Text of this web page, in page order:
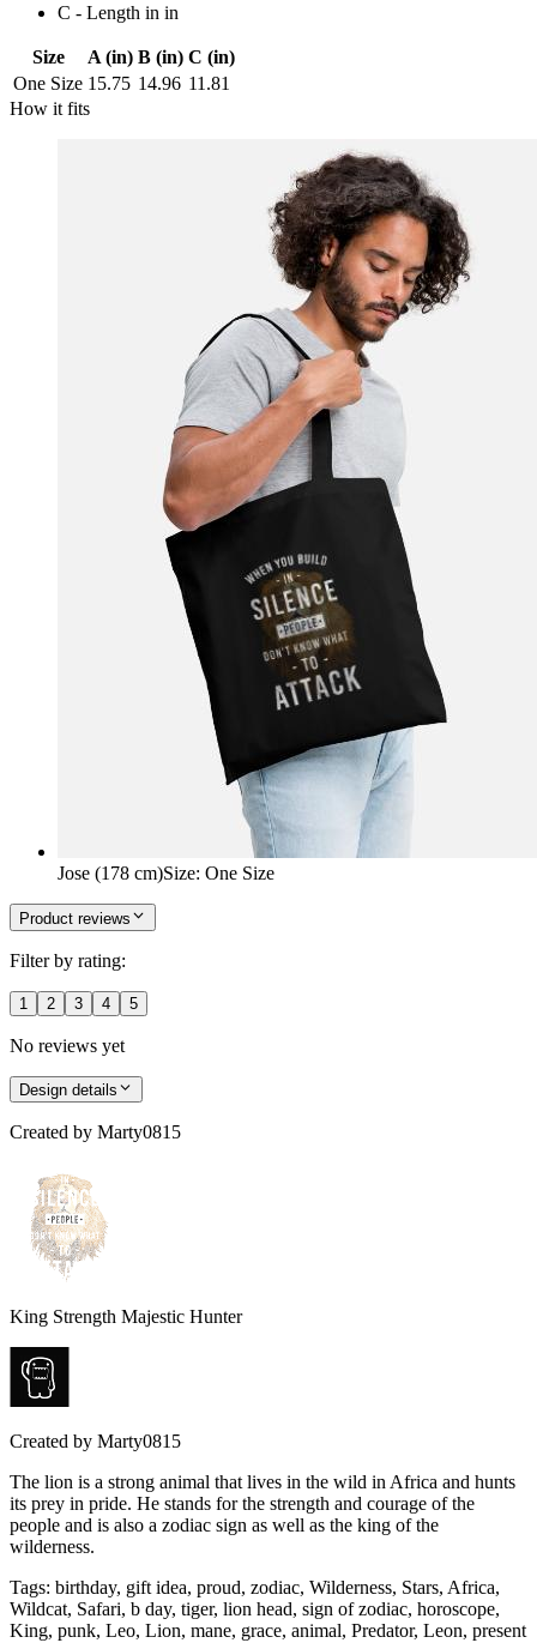
C - Length in in
Size A (in) B (in) C (in)
One Size 15.75 14.96 11.81
How it fits
Jose (178 cm)Size: One Size
Product reviews
Filter by rating:
1 2 3 4 5
No reviews yet
Design details
Created by Marty0815
King Strength Majestic Hunter
Created by Marty0815
The lion is a strong animal that lives in the wild in Africa and hunts
its prey in pride. He stands for the strength and courage of the
people and is also a zodiac sign as well as the king of the
wilderness.
Tags: birthday, gift idea, proud, zodiac, Wilderness, Stars, Africa,
Wildcat, Safari, b day, tiger, lion head, sign of zodiac, horoscope,
King, punk, Leo, Lion, mane, grace, animal, Predator, Leon, present